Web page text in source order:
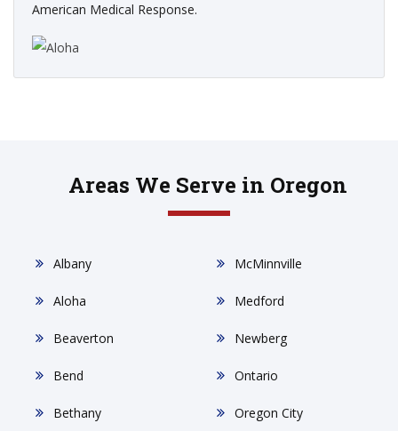
American Medical Response.
Areas We Serve in Oregon
Albany
Aloha
Beaverton
Bend
Bethany
McMinnville
Medford
Newberg
Ontario
Oregon City